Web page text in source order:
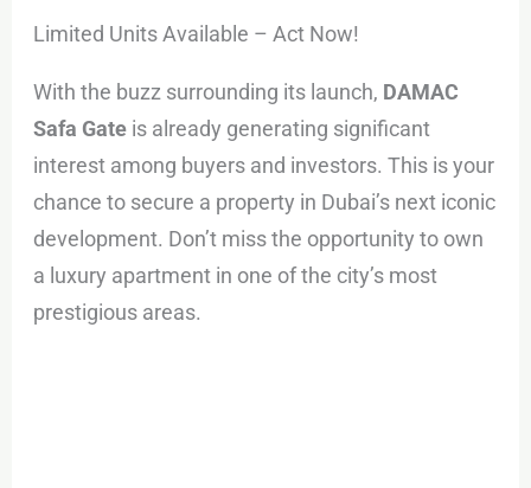
Limited Units Available – Act Now!
With the buzz surrounding its launch, DAMAC
Safa Gate is already generating significant
interest among buyers and investors. This is your
chance to secure a property in Dubai’s next iconic
development. Don’t miss the opportunity to own
a luxury apartment in one of the city’s most
prestigious areas.